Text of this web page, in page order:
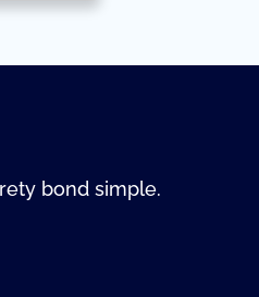
bond simple.